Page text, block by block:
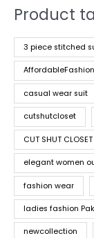
Product
3 piece stitched
AffordableFashion
casual wear suit
cutshutcloset
CUT SHUT
elegant women
fashion wear
ladies fashion
newcollection